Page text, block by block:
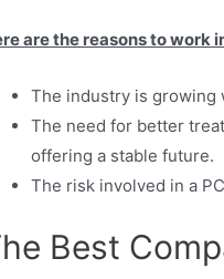
are the reasons to work
The industry is growing
The need for better
offering a stable future.
The risk involved in a
Best